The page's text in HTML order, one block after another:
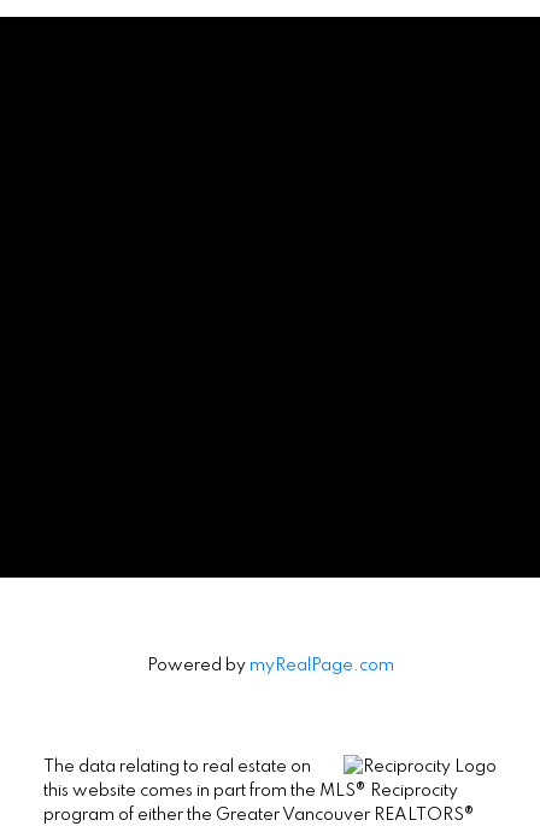
Powered by myRealPage.com
The data relating to real estate on
this website comes in part from the MLS® Reciprocity
program of either the Greater Vancouver REALTORS®